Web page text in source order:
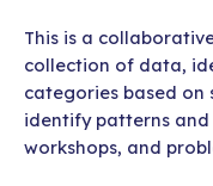
This is a
collection of data,
categories based on
identify patterns
workshops, and